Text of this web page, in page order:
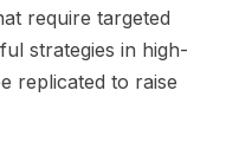
require targeted
strategies in high-
replicated to raise